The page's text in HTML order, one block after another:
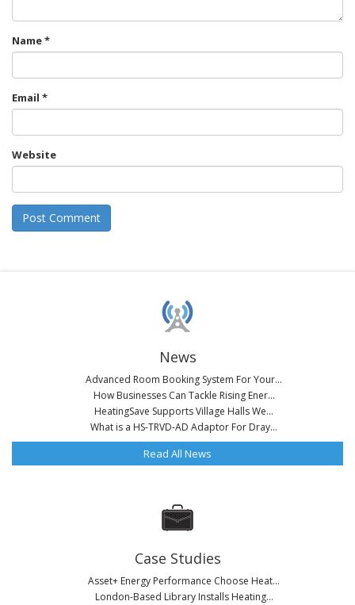
Name*
Email *
Website
News
Advanced Room Booking System For Your...
How Businesses Can Tackle Rising Ener...
HeatingSave Supports Village Halls We...
What is a HS-TRVD-AD Adaptor For Dray...
Read All News
Case Studies
Asset+ Energy Performance Choose Heat...
London-Based Library Installs Heating...